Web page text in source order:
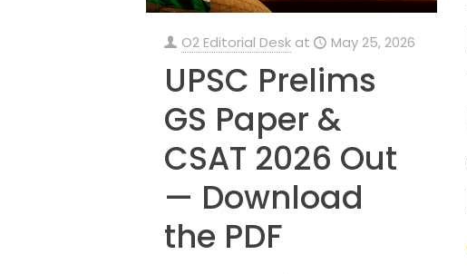
O2 Editorial Desk at May 25, 2026
UPSC Prelims
GS Paper &
CSAT 2026 Out
— Download
the PDF